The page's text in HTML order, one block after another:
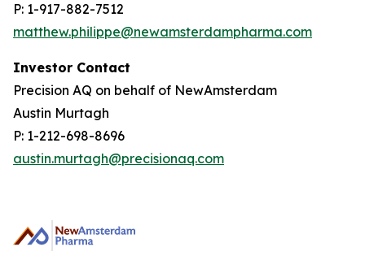
P: 1-917-882-7512
matthew.philippe@newamsterdampharma.com
Investor Contact
Precision AQ on behalf of NewAmsterdam
Austin Murtagh
P: 1-212-698-8696
austin.murtagh@precisionaq.com